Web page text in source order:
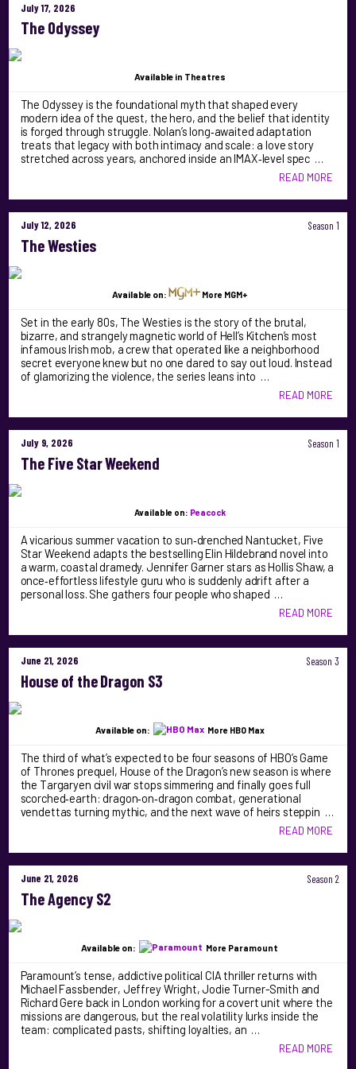
July 17, 2026
The Odyssey
Available in Theatres
The Odyssey is the foundational myth that shaped every
modern idea of the quest, the hero, and the belief that identity
is forged through struggle. Nolan’s long‑awaited adaptation
treats that legacy with both intimacy and scale: a love story
stretched across years, anchored inside an IMAX‑level spec …
READ MORE
July 12, 2026 Season 1
The Westies
Available on: More MGM+
Set in the early 80s, The Westies is the story of the brutal,
bizarre, and strangely magnetic world of Hell’s Kitchen’s most
infamous Irish mob, a crew that operated like a neighborhood
secret everyone knew but no one dared to say out loud. Instead
of glamorizing the violence, the series leans into …
READ MORE
July 9, 2026 Season 1
The Five Star Weekend
Available on: Peacock
A vicarious summer vacation to sun‑drenched Nantucket, Five
Star Weekend adapts the bestselling Elin Hildebrand novel into
a warm, coastal dramedy. Jennifer Garner stars as Hollis Shaw, a
once‑effortless lifestyle guru who is suddenly adrift after a
personal loss. She gathers four people who shaped …
READ MORE
June 21, 2026 Season 3
House of the Dragon S3
Available on: More HBO Max
The third of what’s expected to be four seasons of HBO’s Game
of Thrones prequel, House of the Dragon’s new season is where
the Targaryen civil war stops simmering and finally goes full
scorched‑earth: dragon‑on‑dragon combat, generational
vendettas turning mythic, and the next wave of heirs steppin …
READ MORE
June 21, 2026 Season 2
The Agency S2
Available on: More Paramount
Paramount’s tense, addictive political CIA thriller returns with
Michael Fassbender, Jeffrey Wright, Jodie Turner-Smith and
Richard Gere back in London working for a covert unit where the
missions are dangerous, but the real volatility lurks inside the
team: complicated pasts, shifting loyalties, an …
READ MORE